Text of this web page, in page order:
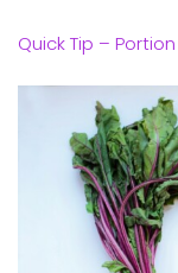
Quick Tip –